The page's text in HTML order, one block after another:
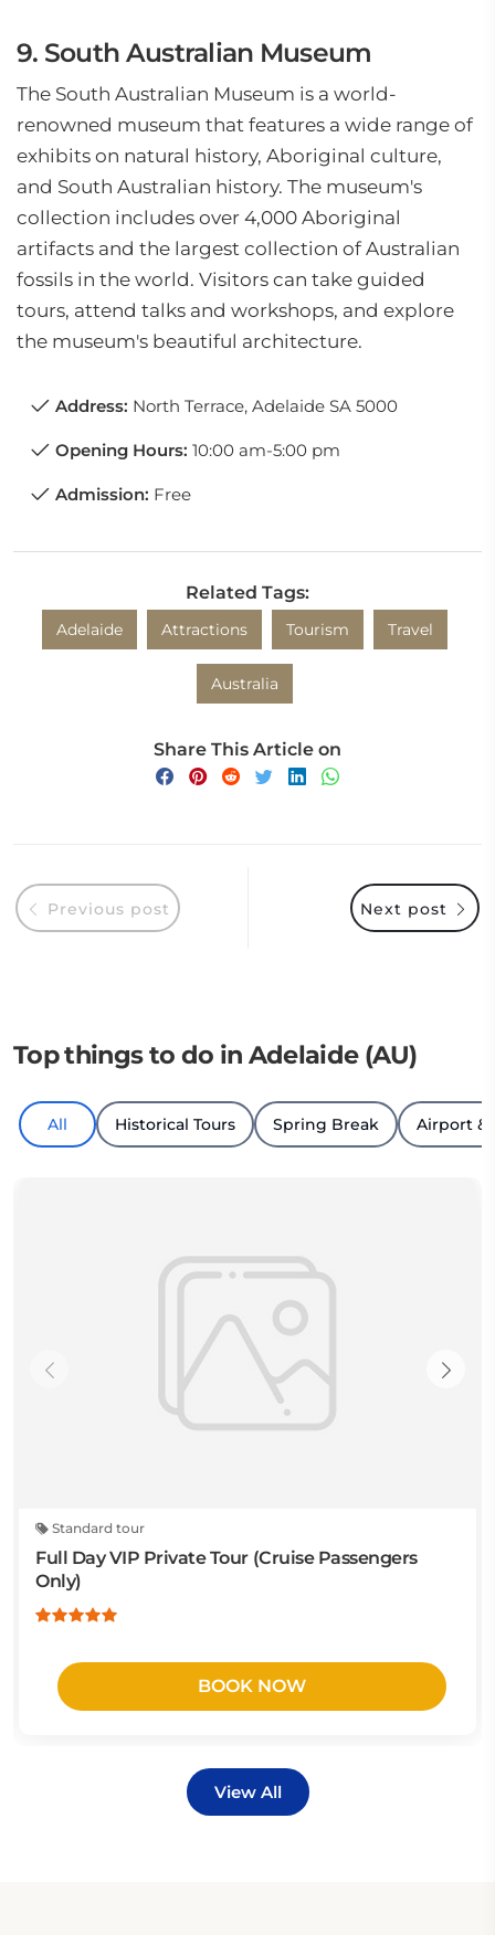
9. South Australian Museum
The South Australian Museum is a world-
renowned museum that features a wide range of
exhibits on natural history, Aboriginal culture,
and South Australian history. The museum's
collection includes over 4,000 Aboriginal
artifacts and the largest collection of Australian
fossils in the world. Visitors can take guided
tours, attend talks and workshops, and explore
the museum's beautiful architecture.
Address: North Terrace, Adelaide SA 5000
Opening Hours: 10:00 am-5:00 pm
Admission: Free
Related Tags:
Adelaide Attractions Tourism Travel
Australia
Share This Article on
Next post
Previous post
Top things to do in Adelaide (AU)
All Historical Tours Spring Break Airport &
Standard tour
Full Day VIP Private Tour (Cruise Passengers
Only)
BOOK NOW
View All